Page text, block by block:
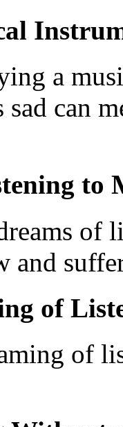
a
sad can
to
of
and
of
of